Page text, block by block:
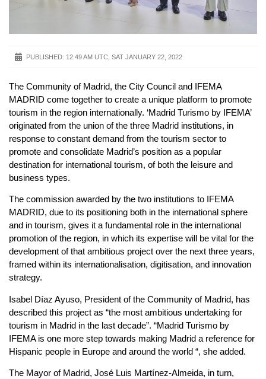
PUBLISHED: 12:49 AM UTC, SAT JANUARY 22, 2022
The Community of Madrid, the City Council and IFEMA
MADRID come together to create a unique platform to promote
tourism in the region internationally. ‘Madrid Turismo by IFEMA’
originated from the union of the three Madrid institutions, in
response to constant demand from the tourism sector to
promote and consolidate Madrid’s position as a popular
destination for international tourism, of both the leisure and
business types.
The commission awarded by the two institutions to IFEMA
MADRID, due to its positioning both in the international sphere
and in tourism, gives it a fundamental role in the international
promotion of the region, in which its expertise will be vital for the
development of that ambitious project over the next three years,
framed within its internationalisation, digitisation, and innovation
strategy.
Isabel Díaz Ayuso, President of the Community of Madrid, has
described this project as “the most ambitious undertaking for
tourism in Madrid in the last decade”. “Madrid Turismo by
IFEMA is one more step towards making Madrid a reference for
Hispanic people in Europe and around the world “, she added.
The Mayor of Madrid, José Luis Martínez-Almeida, in turn,